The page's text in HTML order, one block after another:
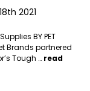
2021
BY PET
Brands partnered
Tough … read